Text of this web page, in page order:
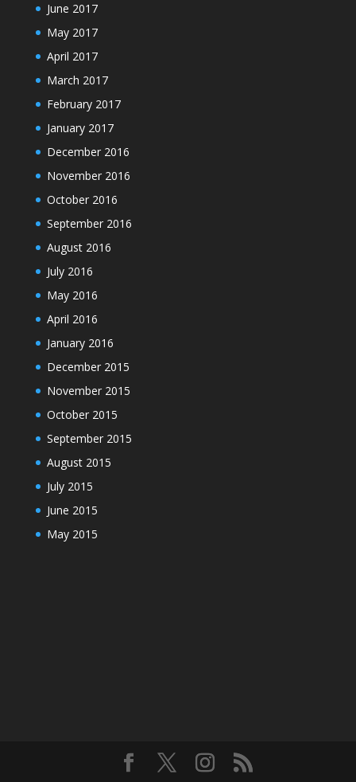
June 2017
May 2017
April 2017
March 2017
February 2017
January 2017
December 2016
November 2016
October 2016
September 2016
August 2016
July 2016
May 2016
April 2016
January 2016
December 2015
November 2015
October 2015
September 2015
August 2015
July 2015
June 2015
May 2015